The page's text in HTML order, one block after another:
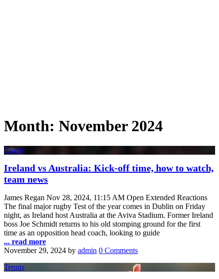
Month: November 2024
Rugby
Ireland vs Australia: Kick-off time, how to watch,
team news
James Regan Nov 28, 2024, 11:15 AM Open Extended Reactions
The final major rugby Test of the year comes in Dublin on Friday
night, as Ireland host Australia at the Aviva Stadium. Former Ireland
boss Joe Schmidt returns to his old stomping ground for the first
time as an opposition head coach, looking to guide
... read more
November 29, 2024 by admin 0 Comments
Tennis